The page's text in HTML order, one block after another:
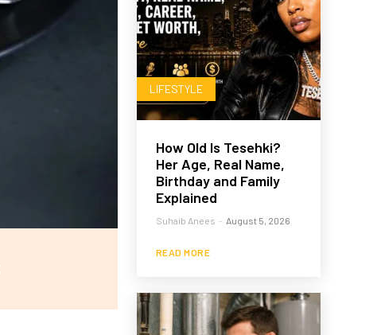
LIFESTYLE
How Old Is Tesehki?
Her Age, Real Name,
Birthday and Family
Explained
Suhaib Anees - August 5, 2026
READ MORE